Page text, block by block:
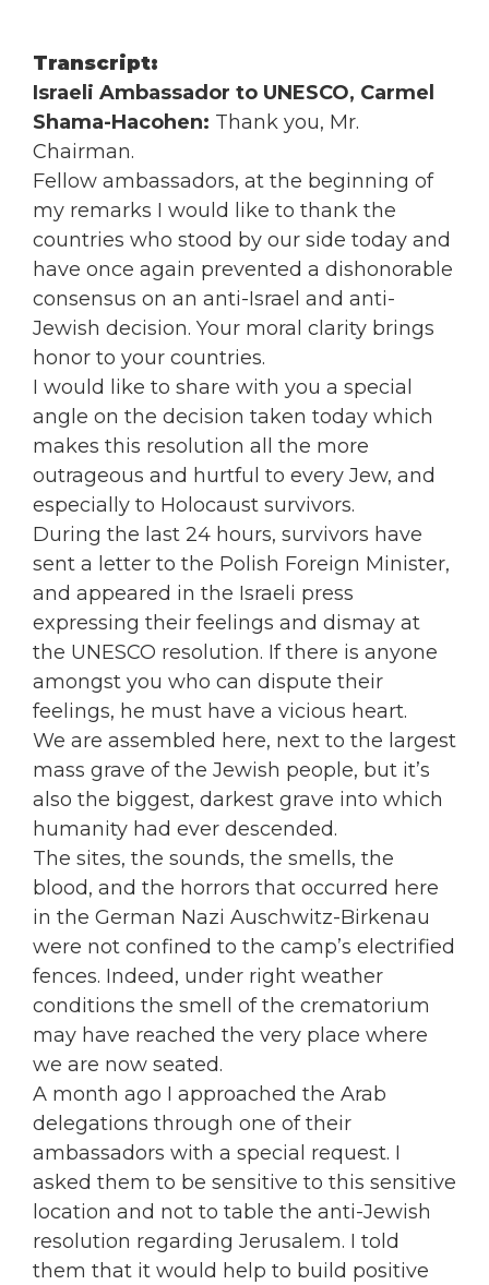
Transcript:
Israeli Ambassador to UNESCO, Carmel
Shama-Hacohen: Thank you, Mr.
Chairman.
Fellow ambassadors, at the beginning of
my remarks I would like to thank the
countries who stood by our side today and
have once again prevented a dishonorable
consensus on an anti-Israel and anti-
Jewish decision. Your moral clarity brings
honor to your countries.
I would like to share with you a special
angle on the decision taken today which
makes this resolution all the more
outrageous and hurtful to every Jew, and
especially to Holocaust survivors.
During the last 24 hours, survivors have
sent a letter to the Polish Foreign Minister,
and appeared in the Israeli press
expressing their feelings and dismay at
the UNESCO resolution. If there is anyone
amongst you who can dispute their
feelings, he must have a vicious heart.
We are assembled here, next to the largest
mass grave of the Jewish people, but it’s
also the biggest, darkest grave into which
humanity had ever descended.
The sites, the sounds, the smells, the
blood, and the horrors that occurred here
in the German Nazi Auschwitz-Birkenau
were not confined to the camp’s electrified
fences. Indeed, under right weather
conditions the smell of the crematorium
may have reached the very place where
we are now seated.
A month ago I approached the Arab
delegations through one of their
ambassadors with a special request. I
asked them to be sensitive to this sensitive
location and not to table the anti-Jewish
resolution regarding Jerusalem. I told
them that it would help to build positive